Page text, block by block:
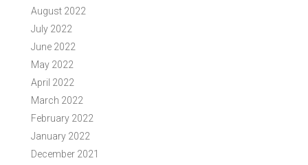
August 2022
July 2022
June 2022
May 2022
April 2022
March 2022
February 2022
January 2022
December 2021